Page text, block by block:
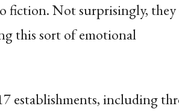
fiction. Not surprisingly,
this sort of emotional
establishments, including